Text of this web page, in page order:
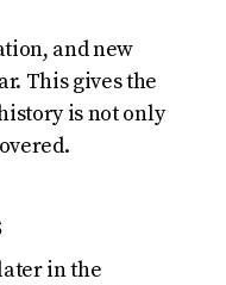
and new
This gives the
is not only
in the